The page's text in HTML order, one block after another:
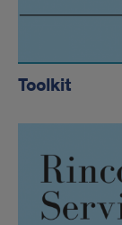
Toolkit